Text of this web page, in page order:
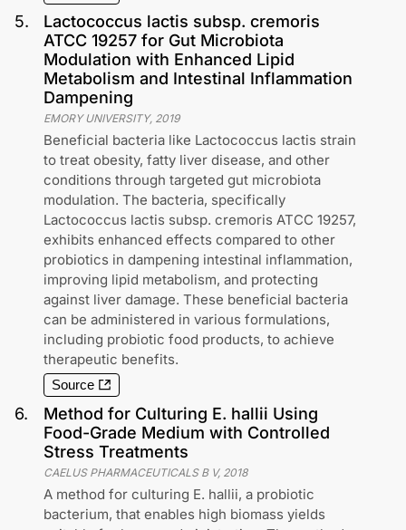
5.
Lactococcus lactis subsp. cremoris
ATCC 19257 for Gut Microbiota
Modulation with Enhanced Lipid
Metabolism and Intestinal Inflammation
Dampening
EMORY UNIVERSITY, 2019
Beneficial bacteria like Lactococcus lactis strain
to treat obesity, fatty liver disease, and other
conditions through targeted gut microbiota
modulation. The bacteria, specifically
Lactococcus lactis subsp. cremoris ATCC 19257,
exhibits enhanced effects compared to other
probiotics in dampening intestinal inflammation,
improving lipid metabolism, and protecting
against liver damage. These beneficial bacteria
can be administered in various formulations,
including probiotic food products, to achieve
therapeutic benefits.
Source
6.
Method for Culturing E. hallii Using
Food-Grade Medium with Controlled
Stress Treatments
CAELUS PHARMACEUTICALS B V, 2018
A method for culturing E. hallii, a probiotic
bacterium, that enables high biomass yields